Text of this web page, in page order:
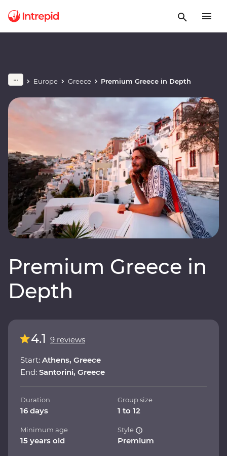
Europe Greece Premium Greece in Depth
Premium Greece in
Depth
4.1 9 reviews
Start: Athens, Greece
End: Santorini, Greece
Duration
16 days
Group size
1 to 12
Minimum age
15 years old
Style
Premium